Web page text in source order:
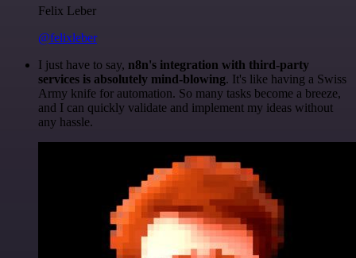
Felix Leber
@felixleber
I just have to say, n8n's integration with third-party
services is absolutely mind-blowing. It's like having a Swiss
Army knife for automation. So many tasks become a breeze,
and I can quickly validate and implement my ideas without
any hassle.